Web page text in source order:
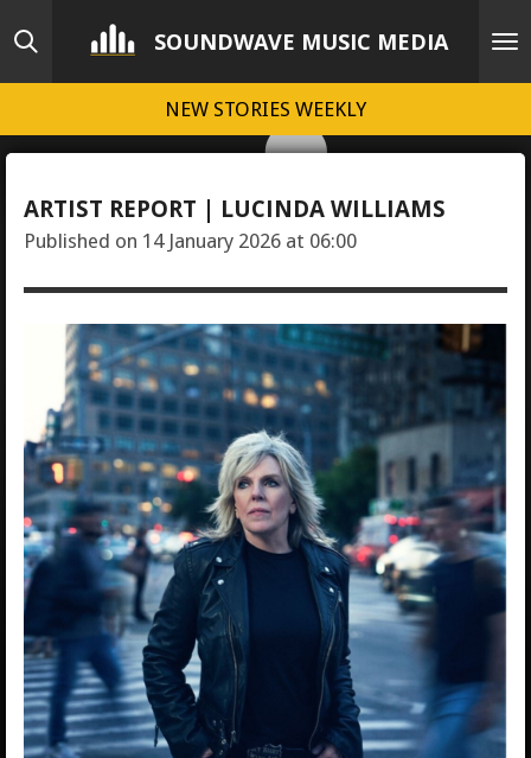
Skip
main
SOUNDWAVE MUSIC MEDIA
NEW STORIES WEEKLY
ARTIST REPORT | LUCINDA WILLIAMS
Published on 14 January 2026 at 06:00